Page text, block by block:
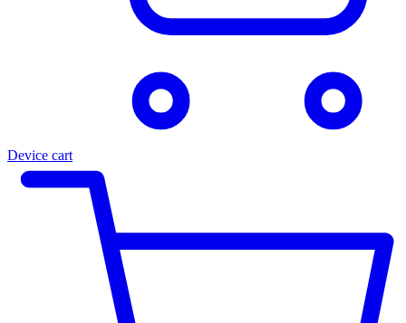
Device cart